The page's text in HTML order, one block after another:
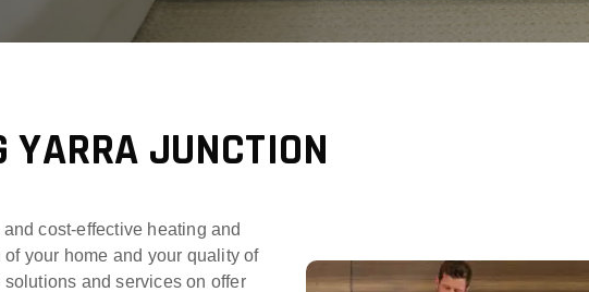
YARRA JUNCTION
cost-effective heating and
your home and your quality of
and services on offer